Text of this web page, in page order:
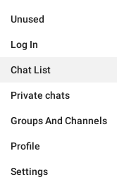
Unused
Log In
Chat List
Private chats
Groups And Channels
Profile
Settings